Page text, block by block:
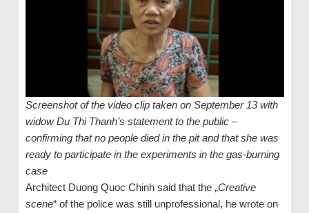
Screenshot of the video clip taken on September 13 with
widow Du Thi Thanh’s statement to the public –
confirming that no people died in the pit and that she was
ready to participate in the experiments in the gas-burning
case
Architect Duong Quoc Chinh said that the „Creative
scene“ of the police was still unprofessional, he wrote on